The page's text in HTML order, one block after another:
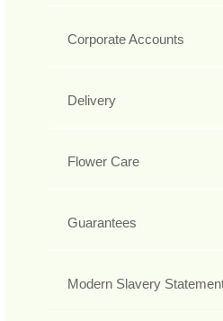
Corporate Accounts
Delivery
Flower Care
Guarantees
Modern Slavery